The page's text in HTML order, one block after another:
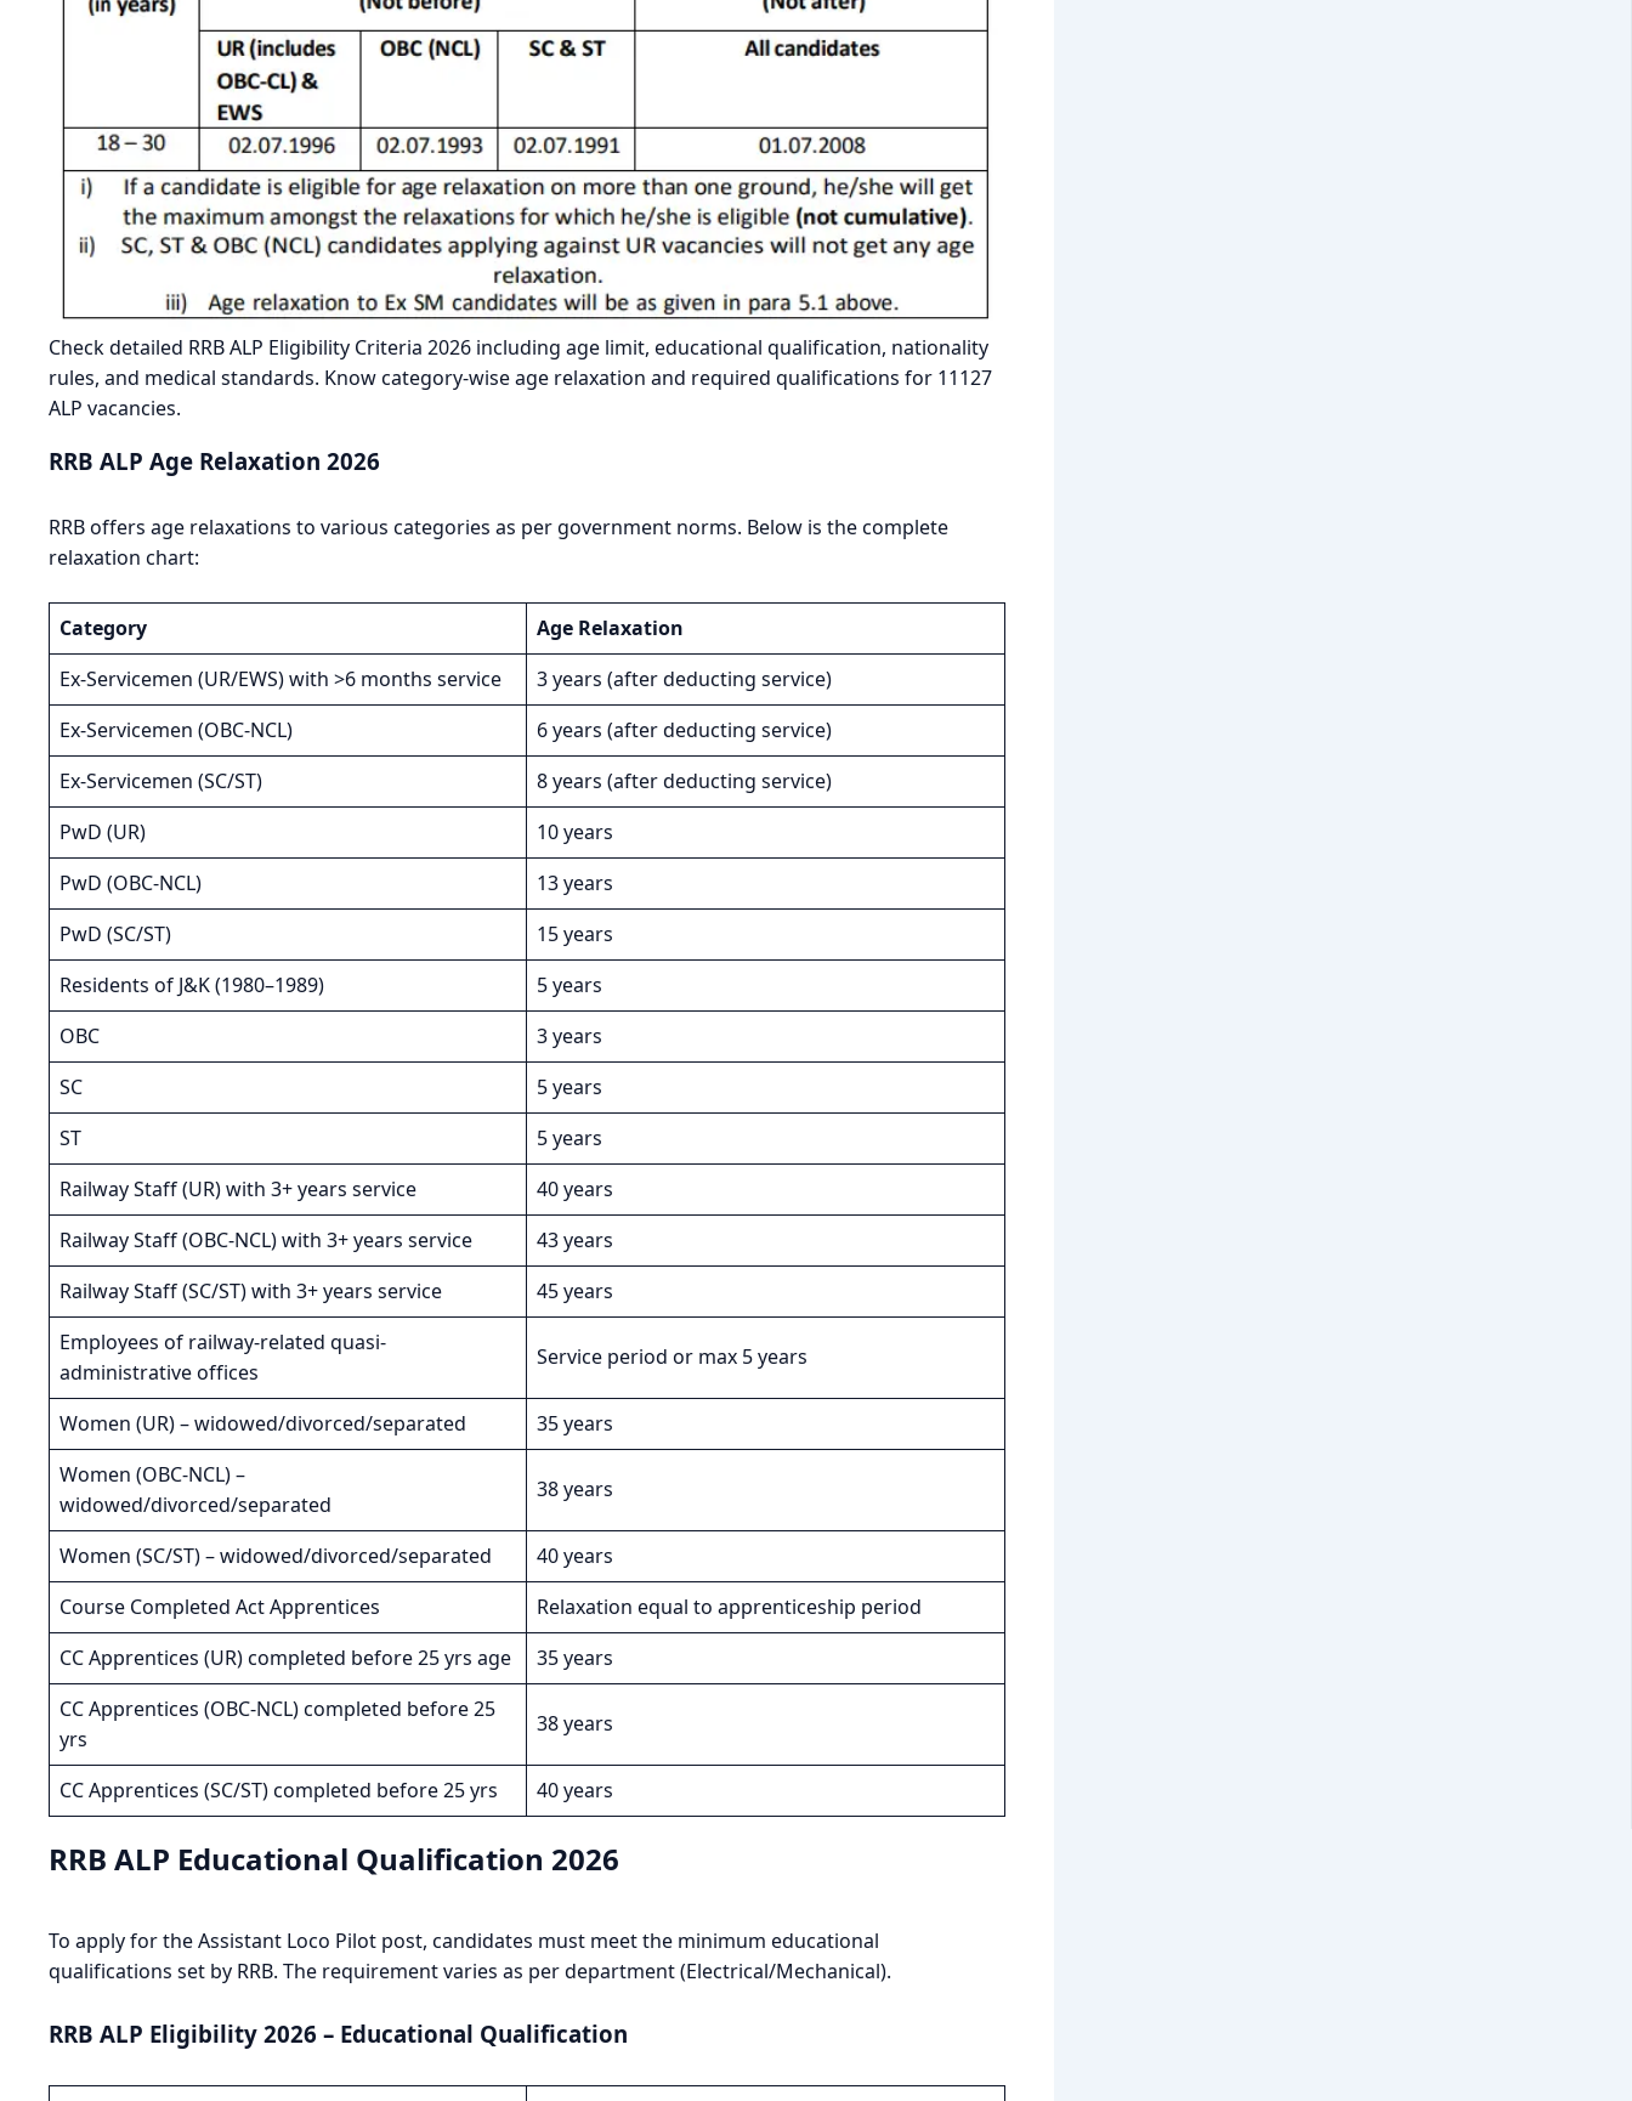
Check detailed RRB ALP Eligibility Criteria 2026 including age limit, educational qualification, nationality
rules, and medical standards. Know category-wise age relaxation and required qualifications for 11127
ALP vacancies.
RRB ALP Age Relaxation 2026
RRB offers age relaxations to various categories as per government norms. Below is the complete
relaxation chart:
Category
Age Relaxation
Ex-Servicemen (UR/EWS) with >6 months service
3 years (after deducting service)
Ex-Servicemen (OBC-NCL)
6 years (after deducting service)
Ex-Servicemen (SC/ST)
8 years (after deducting service)
PwD (UR)
10 years
PwD (OBC-NCL)
13 years
PwD (SC/ST)
15 years
Residents of J&K (1980–1989)
5 years
OBC
3 years
SC
5 years
ST
5 years
Railway Staff (UR) with 3+ years service
40 years
Railway Staff (OBC-NCL) with 3+ years service
43 years
Railway Staff (SC/ST) with 3+ years service
45 years
Employees of railway-related quasi-
administrative offices
Service period or max 5 years
Women (UR) – widowed/divorced/separated
35 years
Women (OBC-NCL) –
widowed/divorced/separated
38 years
Women (SC/ST) – widowed/divorced/separated
40 years
Course Completed Act Apprentices
Relaxation equal to apprenticeship period
CC Apprentices (UR) completed before 25 yrs age
35 years
CC Apprentices (OBC-NCL) completed before 25
yrs
38 years
CC Apprentices (SC/ST) completed before 25 yrs 40 years
RRB ALP Educational Qualification 2026
To apply for the Assistant Loco Pilot post, candidates must meet the minimum educational
qualifications set by RRB. The requirement varies as per department (Electrical/Mechanical).
RRB ALP Eligibility 2026 – Educational Qualification